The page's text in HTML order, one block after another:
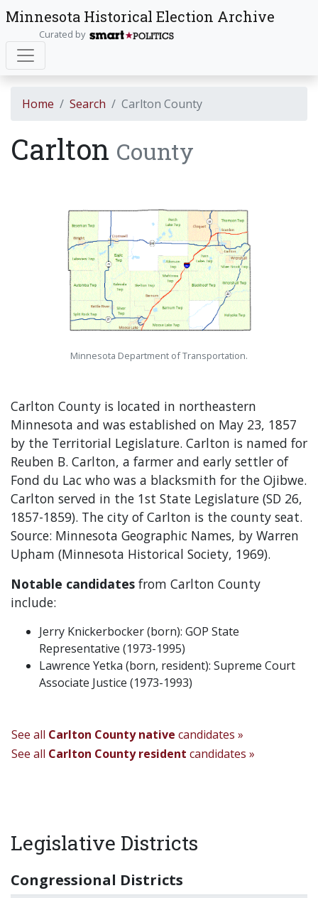
Minnesota Historical Election Archive
Curated by
Home Search Carlton County
Carlton County
Carlton County is located in northeastern
Minnesota and was established on May 23, 1857
by the Territorial Legislature. Carlton is named for
Reuben B. Carlton, a farmer and early settler of
Fond du Lac who was a blacksmith for the Ojibwe.
Carlton served in the 1st State Legislature (SD 26,
1857-1859). The city of Carlton is the county seat.
Source: Minnesota Geographic Names, by Warren
Upham (Minnesota Historical Society, 1969).
Notable candidates from Carlton County
include:
Jerry Knickerbocker (born): GOP State
Representative (1973-1995)
Lawrence Yetka (born, resident): Supreme Court
Associate Justice (1973-1993)
See all Carlton County native candidates »
See all Carlton County resident candidates »
Minnesota Department of Transportation.
Legislative Districts
Congressional Districts